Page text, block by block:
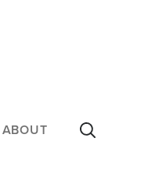
ABOUT